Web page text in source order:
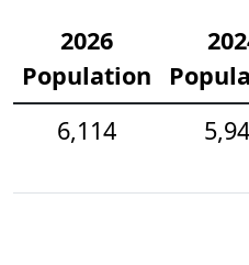
2026
Population
6,114